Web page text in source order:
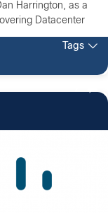
Harrington, as a
Datacenter
Tags